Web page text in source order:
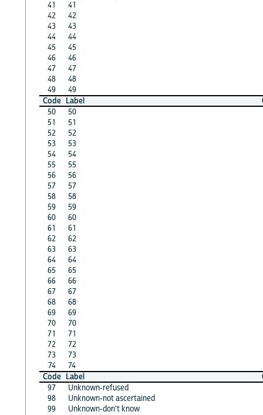
41
41
42
42
43
43
44
44
45
45
46
46
47
47
48
48
49
49
Code Label
50
50
51
51
52
52
53
53
54
54
55
55
56
56
57
57
58
58
59
59
60
60
61
61
62
62
63
63
64
64
65
65
66
66
67
67
68
68
69
69
70
70
71
71
72
72
73
73
74
74
Code Label
97
Unknown-refused
98
Unknown-not ascertained
99
Unknown-don't know